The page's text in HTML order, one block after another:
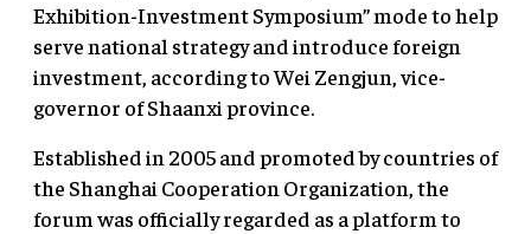
Exhibition-Investment Symposium” mode to help
serve national strategy and introduce foreign
investment, according to Wei Zengjun, vice-
governor of Shaanxi province.
Established in 2005 and promoted by countries of
the Shanghai Cooperation Organization, the
forum was officially regarded as a platform to